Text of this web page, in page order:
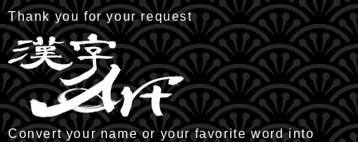
Thank you for your request
Convert your name or your favorite word into